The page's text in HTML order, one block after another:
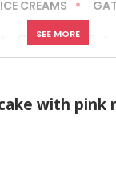
ICE CREAMS
CHEESECAKES
MORE LOW FAT
SEE MORE
with pink